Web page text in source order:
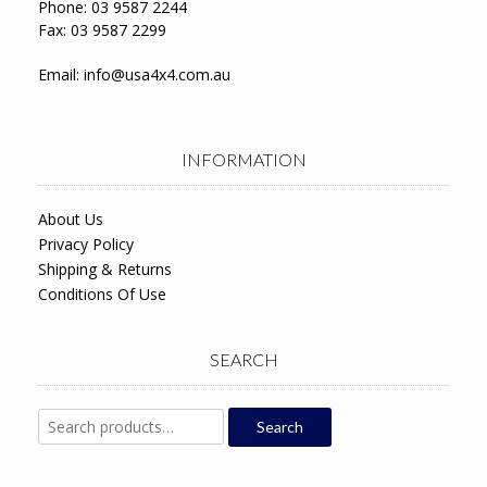
Phone: 03 9587 2244
Fax: 03 9587 2299
Email: info@usa4x4.com.au
INFORMATION
About Us
Privacy Policy
Shipping & Returns
Conditions Of Use
SEARCH
Search
for:
Search